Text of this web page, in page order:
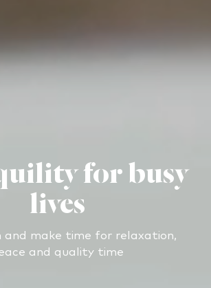
for busy
lives
and make time for relaxation,
and quality time